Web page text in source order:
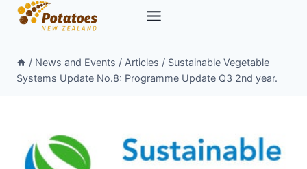
Skip
/ News and Events / Articles / Sustainable Vegetable
Systems Update No.8: Programme Update Q3 2nd year.